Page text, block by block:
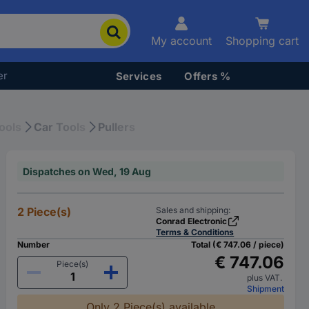
My account Shopping cart
Services Offers %
Car Tools Pullers
Dispatches on Wed, 19 Aug
2 Piece(s)
Sales and shipping:
Conrad Electronic
Terms & Conditions
Number
Piece(s)
Total (€ 747.06 / piece)
€ 747.06
plus VAT.
Shipment